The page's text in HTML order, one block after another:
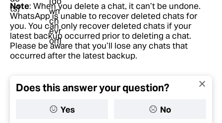
Note: When you delete a chat, it can’t be undone.
WhatsApp is unable to recover deleted chats for
you. You can only recover deleted chats if your
latest backup occurred prior to deleting a chat.
Please be aware that you’ll lose any chats that
occurred after the latest backup.
Does this answer your question?
Yes No